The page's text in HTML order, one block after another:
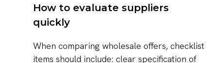
How to evaluate suppliers
quickly
When comparing wholesale offers, checklist
items should include: clear specification of